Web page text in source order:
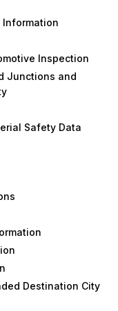
Information
Inspection
Junctions and
Safety Data
Destination City